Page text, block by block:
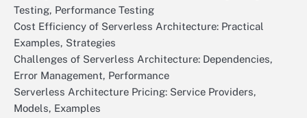
Testing, Performance Testing
Cost Efficiency of Serverless Architecture: Practical
Examples, Strategies
Challenges of Serverless Architecture: Dependencies,
Error Management, Performance
Serverless Architecture Pricing: Service Providers,
Models, Examples